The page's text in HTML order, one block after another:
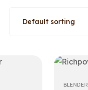
BLENDER